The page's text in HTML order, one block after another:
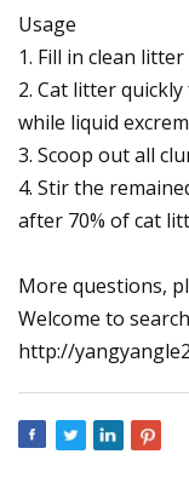
Usage
1. Fill in clean
2. Cat litter
while liquid
3. Scoop out all
4. Stir the
after 70% of cat
More questions,
Welcome to
http://